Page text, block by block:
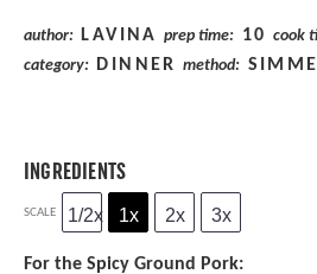
author: LAVINA prep time: 10 cook
category: DINNER method:
INGREDIENTS
SCALE 1/2x 1x 2x 3x
For the Spicy Ground Pork: